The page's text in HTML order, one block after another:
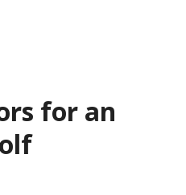
for an